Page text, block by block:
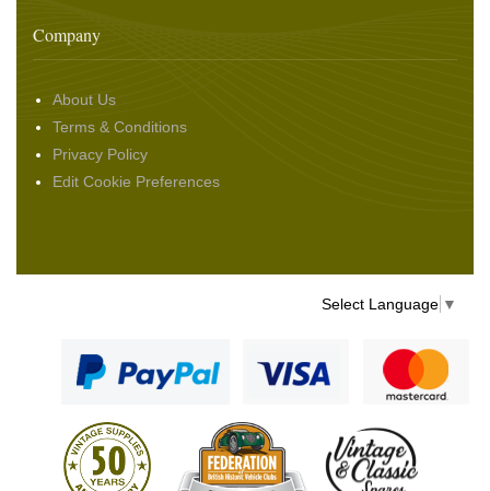
Company
About Us
Terms & Conditions
Privacy Policy
Edit Cookie Preferences
Select Language ▼